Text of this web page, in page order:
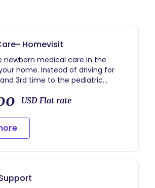
Homevisit
newborn medical care in the
home. Instead of driving for
and 3rd time to the pediatric
stay home for the first 2
to expose your baby.
examination, bilirubin labs as
USD Flat rate